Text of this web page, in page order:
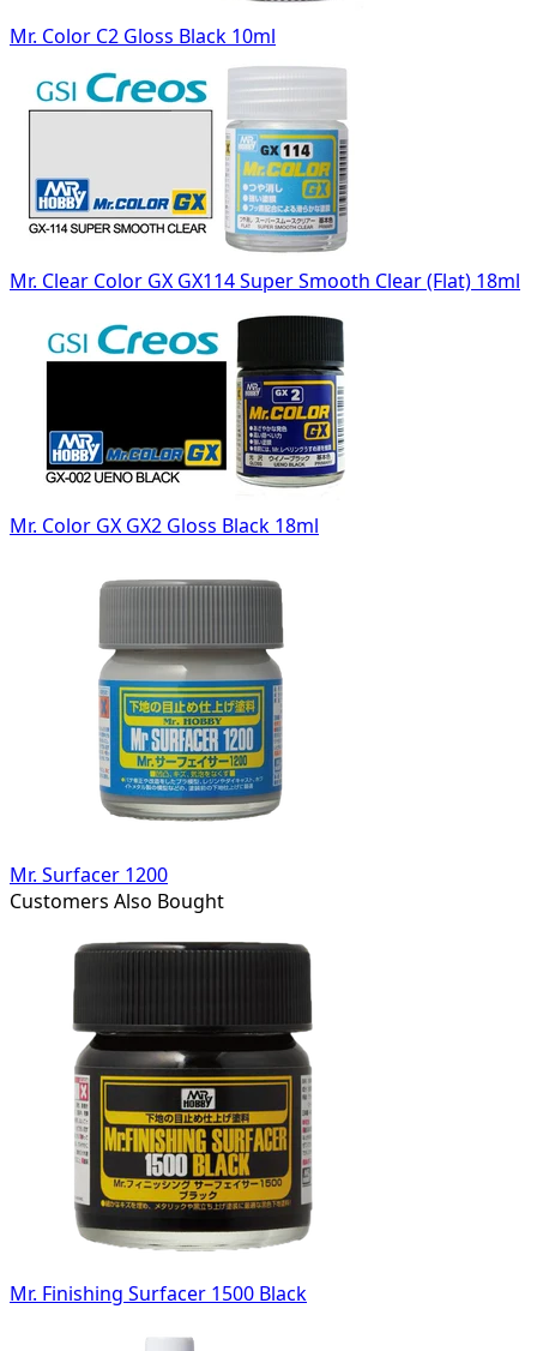
Mr. Color C2 Gloss Black 10ml
Mr. Clear Color GX GX114 Super Smooth Clear (Flat) 18ml
Mr. Color GX GX2 Gloss Black 18ml
Mr. Surfacer 1200
Customers Also Bought
Mr. Finishing Surfacer 1500 Black